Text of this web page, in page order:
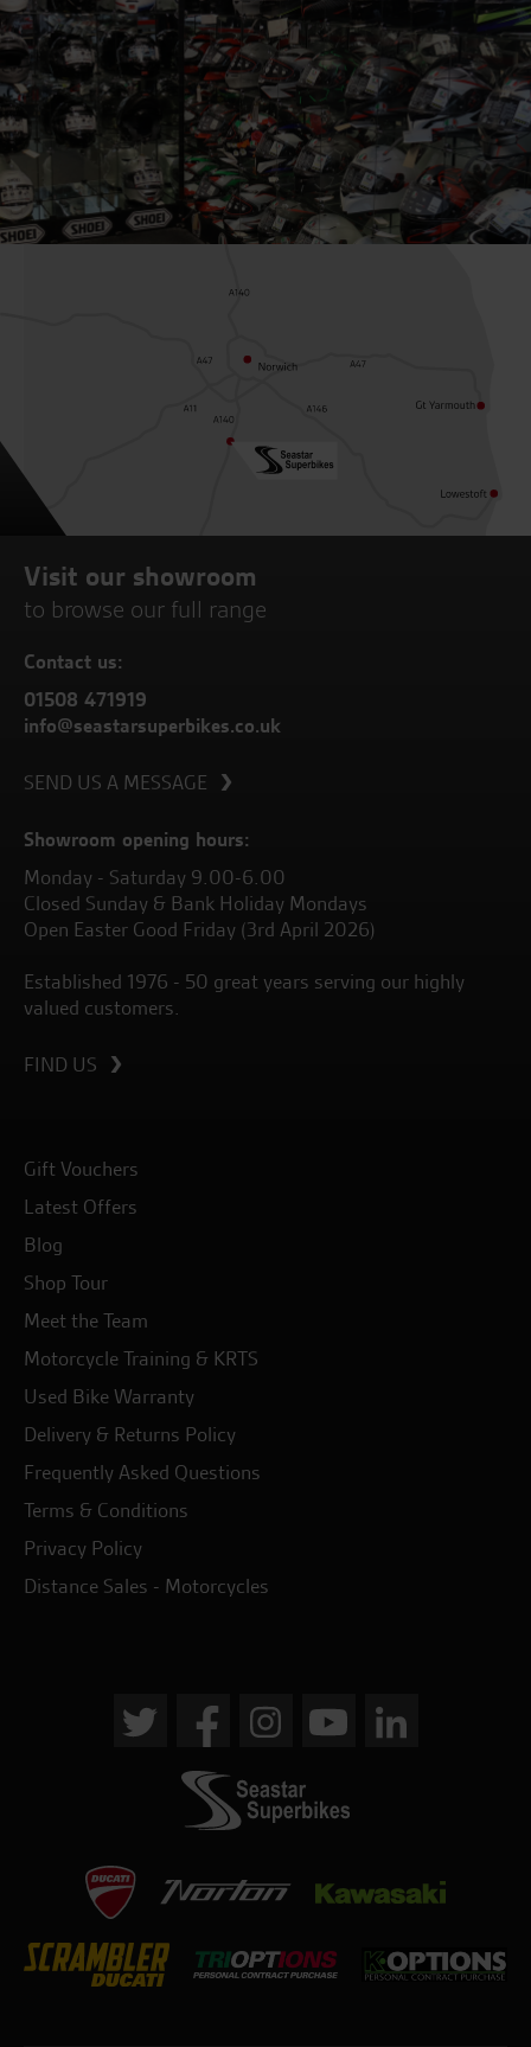
Visit our showroom
to browse our full range
Contact us:
01508 471919
info@seastarsuperbikes.co.uk
SEND US A MESSAGE
Showroom opening hours:
Monday - Saturday 9.00-6.00
Closed Sunday & Bank Holiday Mondays
Open Easter Good Friday (3rd April 2026)
Established 1976 - 50 great years serving our highly
valued customers.
FIND US
Gift Vouchers
Latest Offers
Blog
Shop Tour
Meet the Team
Motorcycle Training & KRTS
Used Bike Warranty
Delivery & Returns Policy
Frequently Asked Questions
Terms & Conditions
Privacy Policy
Distance Sales - Motorcycles